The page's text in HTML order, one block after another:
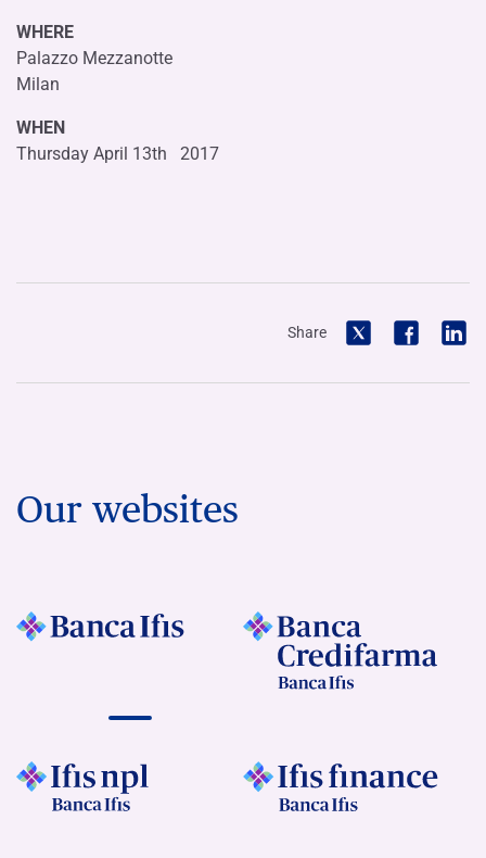
WHERE
Palazzo Mezzanotte
Milan
WHEN
Thursday April 13th 2017
Share
Our websites